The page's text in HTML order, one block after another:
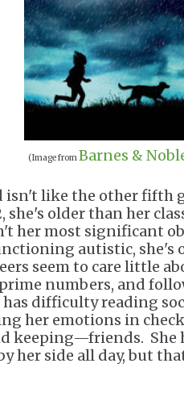
(Image fromBarnes &
isn't like the other fifth
she's older than her
her most significant
autistic, she's
seem to care little
numbers, and
has difficulty reading
her emotions in
keeping—friends. She
her side all day, but